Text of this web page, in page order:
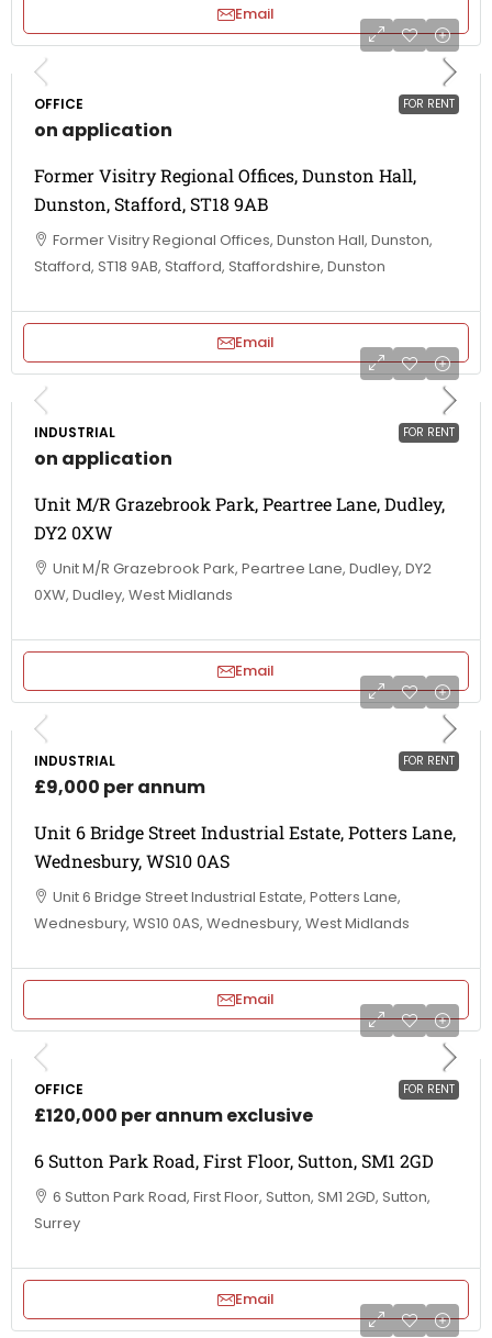
Email
FOR RENT
OFFICE
on application
Former Visitry Regional Offices, Dunston Hall,
Dunston, Stafford, ST18 9AB
Former Visitry Regional Offices, Dunston Hall, Dunston,
Stafford, ST18 9AB, Stafford, Staffordshire, Dunston
Email
FOR RENT
INDUSTRIAL
on application
Unit M/R Grazebrook Park, Peartree Lane, Dudley,
DY2 0XW
Unit M/R Grazebrook Park, Peartree Lane, Dudley, DY2
0XW, Dudley, West Midlands
Email
FOR RENT
INDUSTRIAL
£9,000 per annum
Unit 6 Bridge Street Industrial Estate, Potters Lane,
Wednesbury, WS10 0AS
Unit 6 Bridge Street Industrial Estate, Potters Lane,
Wednesbury, WS10 0AS, Wednesbury, West Midlands
Email
FOR RENT
OFFICE
£120,000 per annum exclusive
6 Sutton Park Road, First Floor, Sutton, SM1 2GD
6 Sutton Park Road, First Floor, Sutton, SM1 2GD, Sutton,
Surrey
Email